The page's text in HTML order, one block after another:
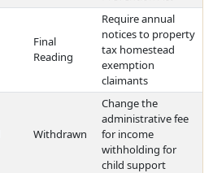
Final
Reading
Require annual
notices to property
tax homestead
exemption
claimants
Withdrawn
Change the
administrative fee
for income
withholding for
child support